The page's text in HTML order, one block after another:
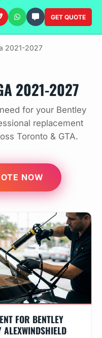
GET QUOTE
2021-2027
2021-2027
for your Bentley
replacement
Toronto & GTA.
NOW
FOR BENTLEY